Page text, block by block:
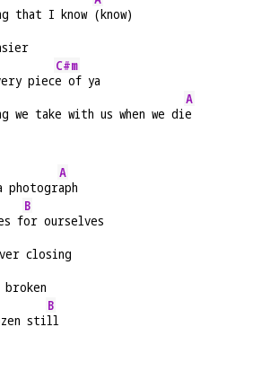
that I know (know)
piec
C#m
e of ya
we take with us when we di
A
e
photogr
A
aph
f
B
or ourselves
closing
sti
B
ll